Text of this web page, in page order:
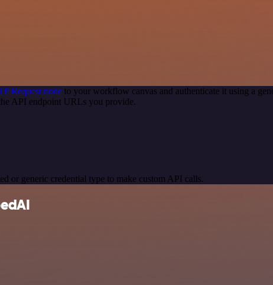
Request node to your workflow canvas and authenticate it using a
API endpoint URLs you provide.
or generic credential type to make custom API calls.